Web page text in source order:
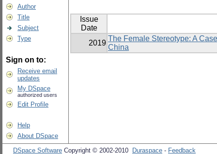
Author
Title
Subject
Type
Sign on to:
Receive email
updates
My DSpace
authorized users
Edit Profile
Help
About DSpace
Issue
Date
2019
The Female Stereotype: A
China
DSpace Software Copyright © 2002-2010 Duraspace - Feedback